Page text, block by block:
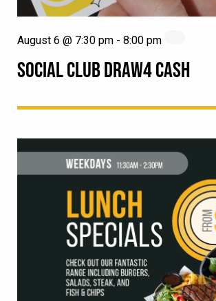
SOCIAL CLUB DRAW4 CASH
August 6 @ 7:30 pm - 8:00 pm